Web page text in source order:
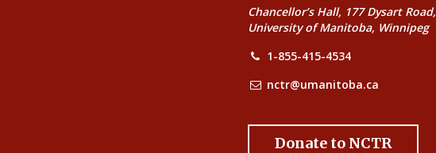
Chancellor’s Hall, 177 Dysart Road,
University of Manitoba, Winnipeg
1-855-415-4534
nctr@umanitoba.ca
Donate to NCTR